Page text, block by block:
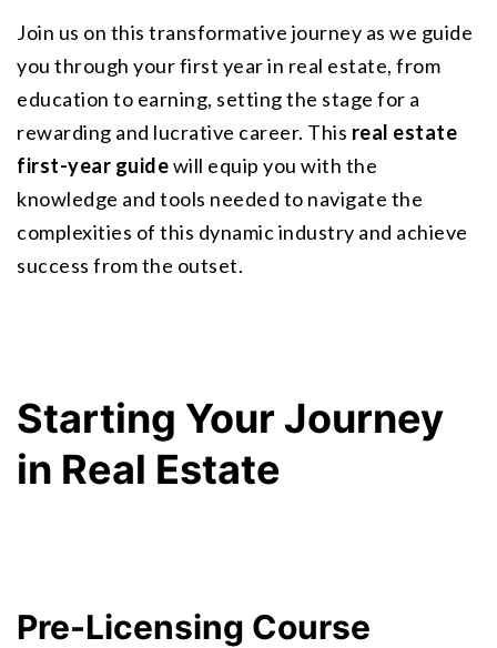
Join us on this transformative journey as we guide
you through your first year in real estate, from
education to earning, setting the stage for a
rewarding and lucrative career. This real estate
first-year guide will equip you with the
knowledge and tools needed to navigate the
complexities of this dynamic industry and achieve
success from the outset.
Starting Your Journey
in Real Estate
Pre-Licensing Course